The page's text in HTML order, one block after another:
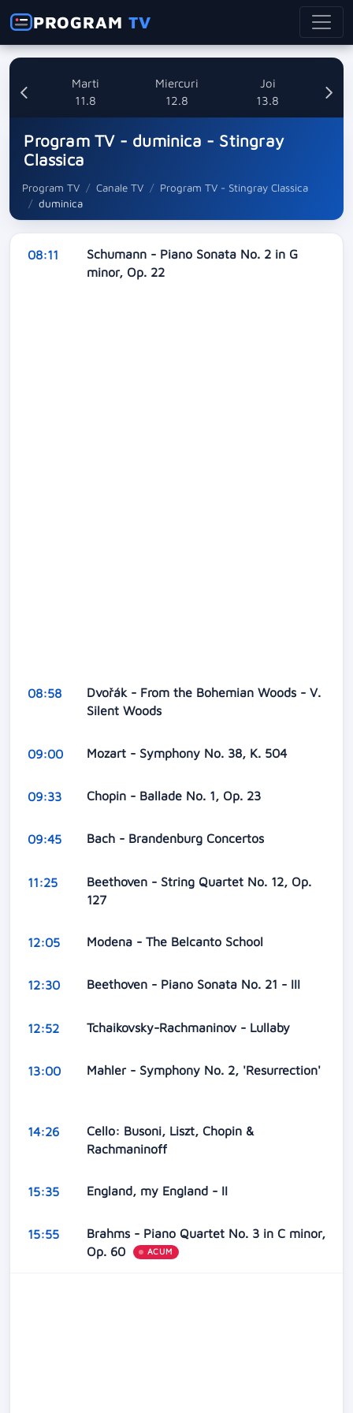
PROGRAMTV
Marti
11.8
Miercuri
12.8
Joi
13.8
Program TV - duminica - Stingray
Classica
Program TV Canale TV
Program TV - Stingray Classica
duminica
08:11
Schumann - Piano Sonata No. 2 in G
minor, Op. 22
08:58
Dvořák - From the Bohemian Woods - V.
Silent Woods
09:00 Mozart - Symphony No. 38, K. 504
09:33 Chopin - Ballade No. 1, Op. 23
09:45 Bach - Brandenburg Concertos
11:25
Beethoven - String Quartet No. 12, Op.
127
12:05 Modena - The Belcanto School
12:30 Beethoven - Piano Sonata No. 21 - III
12:52 Tchaikovsky-Rachmaninov - Lullaby
13:00 Mahler - Symphony No. 2, 'Resurrection'
14:26
Cello: Busoni, Liszt, Chopin &
Rachmaninoff
15:35 England, my England - II
15:55
Brahms - Piano Quartet No. 3 in C minor,
Op. 60
ACUM